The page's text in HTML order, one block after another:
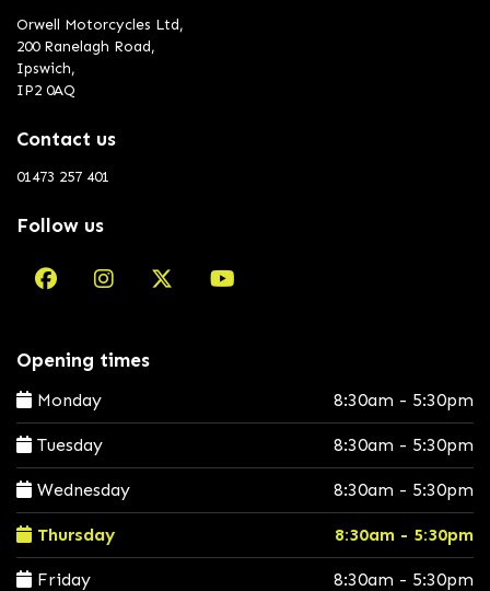
Orwell Motorcycles Ltd,
200 Ranelagh Road,
Ipswich,
IP2 0AQ
Contact us
01473 257 401
Follow us
Opening times
Monday 8:30am - 5:30pm
Tuesday 8:30am - 5:30pm
Wednesday 8:30am - 5:30pm
Thursday 8:30am - 5:30pm
Friday 8:30am - 5:30pm